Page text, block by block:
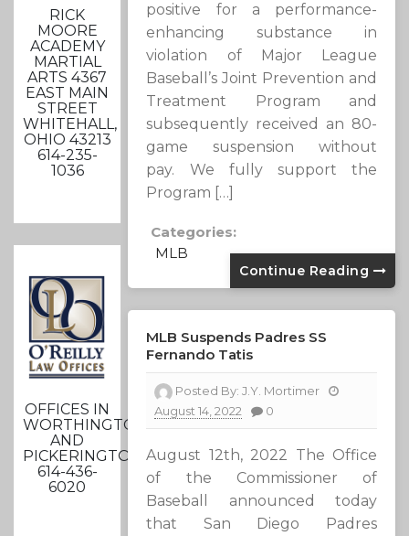
RICK
MOORE
ACADEMY
MARTIAL
ARTS 4367
EAST MAIN
STREET
WHITEHALL,
OHIO 43213
614-235-
1036
OFFICES IN
WORTHINGTON
AND
PICKERINGTON
614-436-
6020
positive for a performance-
enhancing substance in
violation of Major League
Baseball’s Joint Prevention and
Treatment Program and
subsequently received an 80-
game suspension without
pay. We fully support the
Program […]
Categories:
MLB
Continue Reading
MLB Suspends Padres SS
Fernando Tatis
Posted By:J.Y. Mortimer
August 14, 2022
0
August 12th, 2022 The Office
of the Commissioner of
Baseball announced today
that San Diego Padres